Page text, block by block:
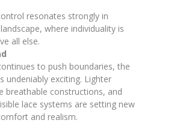
resonates strongly in
where individuality is
all else.
to push boundaries, the
undeniably exciting. Lighter
breathable constructions, and
lace systems are setting new
and realism.